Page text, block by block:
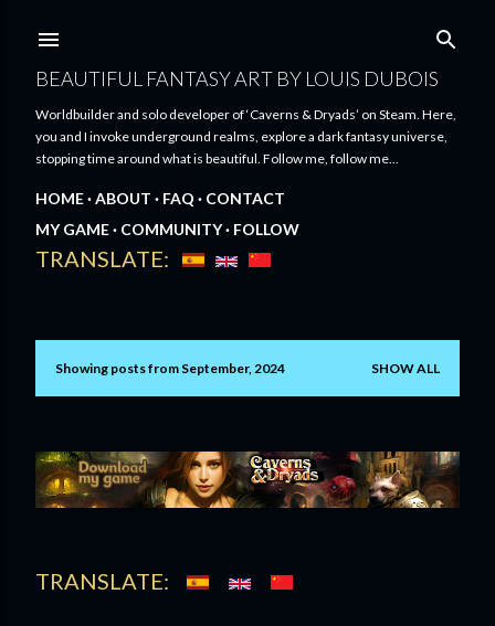
BEAUTIFUL FANTASY ART BY LOUIS DUBOIS
Worldbuilder and solo developer of ‘Caverns & Dryads’ on Steam. Here,
you and I invoke underground realms, explore a dark fantasy universe,
stopping time around what is beautiful. Follow me, follow me...
HOME ABOUT FAQ
CONTACT
MY GAME
COMMUNITY FOLLOW
TRANSLATE:
P
s
t
Showing posts from September, 2024 SHOW ALL
TRANSLATE: